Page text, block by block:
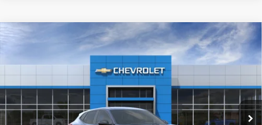
New Chevrolet TraxLS
VIN:KL77LFEP9TC213821Stock:T6207CModel:1TR58
In Stock 2 mi Ext. Int.
$23,795
Less